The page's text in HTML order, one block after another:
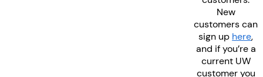
New
customers can
sign up here,
and if you’re a
current UW
customer you